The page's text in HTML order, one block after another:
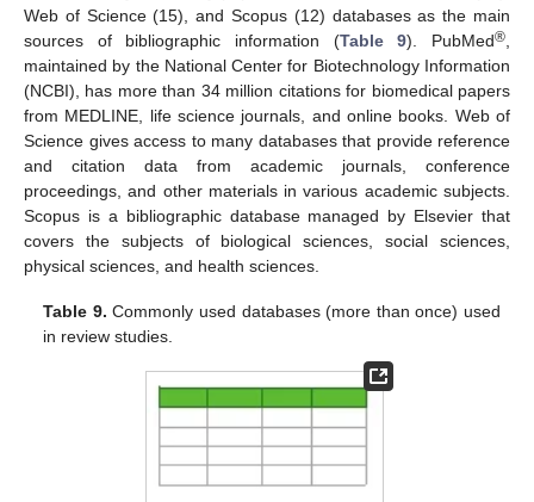
Web of Science (15), and Scopus (12) databases as the main
sources of bibliographic information (Table 9). PubMed®,
maintained by the National Center for Biotechnology Information
(NCBI), has more than 34 million citations for biomedical papers
from MEDLINE, life science journals, and online books. Web of
Science gives access to many databases that provide reference
and citation data from academic journals, conference
proceedings, and other materials in various academic subjects.
Scopus is a bibliographic database managed by Elsevier that
covers the subjects of biological sciences, social sciences,
physical sciences, and health sciences.
Table 9. Commonly used databases (more than once) used
in review studies.